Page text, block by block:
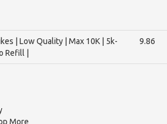
| Low Quality | Max 10K | 5k-
Refill |
9.86
More